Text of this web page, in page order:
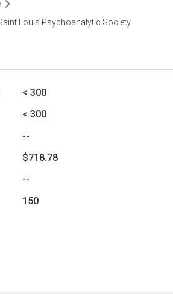
Louis Psychoanalytic Society
< 300
< 300
--
$718.78
--
150